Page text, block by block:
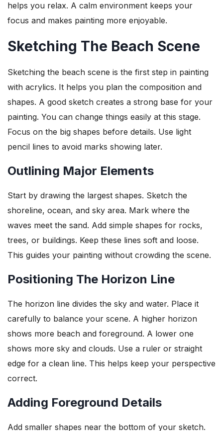
helps you relax. A calm environment keeps your
focus and makes painting more enjoyable.
Sketching The Beach Scene
Sketching the beach scene is the first step in painting
with acrylics. It helps you plan the composition and
shapes. A good sketch creates a strong base for your
painting. You can change things easily at this stage.
Focus on the big shapes before details. Use light
pencil lines to avoid marks showing later.
Outlining Major Elements
Start by drawing the largest shapes. Sketch the
shoreline, ocean, and sky area. Mark where the
waves meet the sand. Add simple shapes for rocks,
trees, or buildings. Keep these lines soft and loose.
This guides your painting without crowding the scene.
Positioning The Horizon Line
The horizon line divides the sky and water. Place it
carefully to balance your scene. A higher horizon
shows more beach and foreground. A lower one
shows more sky and clouds. Use a ruler or straight
edge for a clean line. This helps keep your perspective
correct.
Adding Foreground Details
Add smaller shapes near the bottom of your sketch.